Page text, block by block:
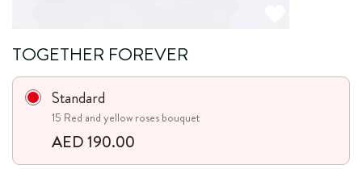
TOGETHER FOREVER
Standard
15 Red and yellow roses bouquet
AED 190.00